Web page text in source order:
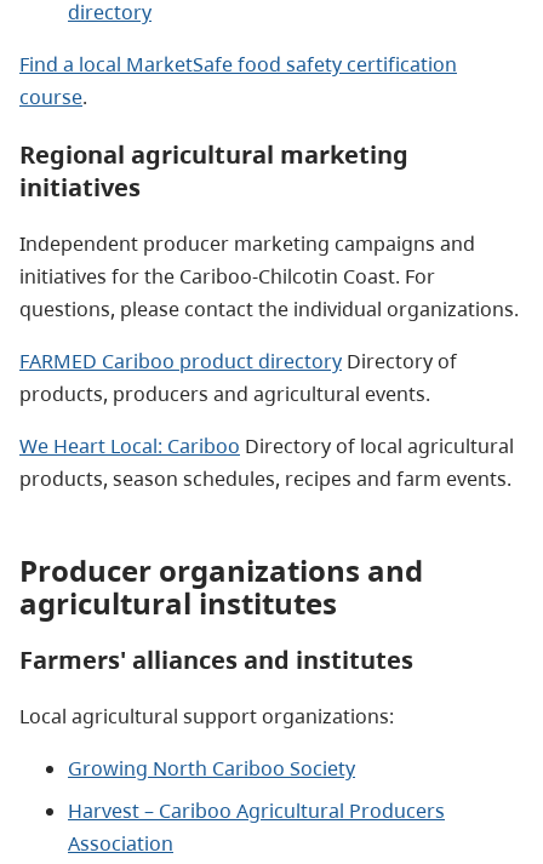
directory
Find a local MarketSafe food safety certification
course.
Regional agricultural marketing
initiatives
Independent producer marketing campaigns and
initiatives for the Cariboo-Chilcotin Coast. For
questions, please contact the individual organizations.
FARMED Cariboo product directory Directory of
products, producers and agricultural events.
We Heart Local: Cariboo Directory of local agricultural
products, season schedules, recipes and farm events.
Producer organizations and
agricultural institutes
Farmers' alliances and institutes
Local agricultural support organizations:
Growing North Cariboo Society
Harvest – Cariboo Agricultural Producers
Association